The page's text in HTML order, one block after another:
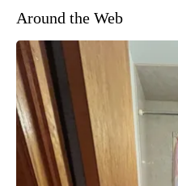
Around the Web